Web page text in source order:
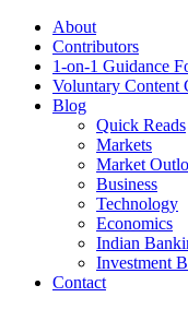
About
Contributors
1-on-1 Guidance
Voluntary Content
Blog
Quick Reads
Markets
Market
Business
Technology
Economics
Indian
Investment
Contact